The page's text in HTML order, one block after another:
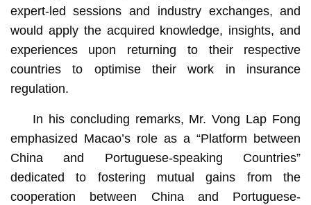
expert-led sessions and industry exchanges, and
would apply the acquired knowledge, insights, and
experiences upon returning to their respective
countries to optimise their work in insurance
regulation.
In his concluding remarks, Mr. Vong Lap Fong
emphasized Macao’s role as a “Platform between
China and Portuguese-speaking Countries”
dedicated to fostering mutual gains from the
cooperation between China and Portuguese-